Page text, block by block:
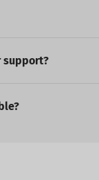
support?